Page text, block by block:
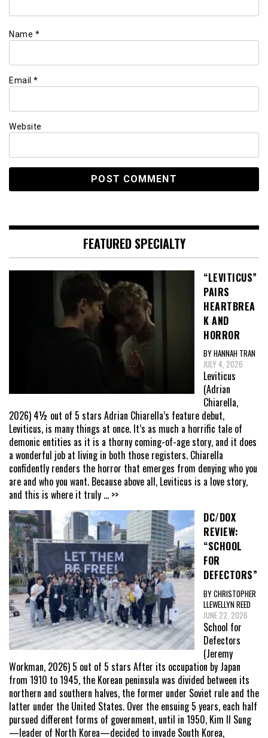
Name *
Email *
Website
FEATURED SPECIALTY
“LEVITICUS”
PAIRS
HEARTBREA
K AND
HORROR
BY HANNAH TRAN
JULY 4, 2026
Leviticus
(Adrian
Chiarella,
2026) 4½ out of 5 stars Adrian Chiarella’s feature debut,
Leviticus, is many things at once. It’s as much a horrific tale of
demonic entities as it is a thorny coming-of-age story, and it does
a wonderful job at living in both those registers. Chiarella
confidently renders the horror that emerges from denying who you
are and who you want. Because above all, Leviticus is a love story,
and this is where it truly ... >>
DC/DOX
REVIEW:
“SCHOOL
FOR
DEFECTORS”
BY CHRISTOPHER
LLEWELLYN REED
JUNE 22, 2026
School for
Defectors
(Jeremy
Workman, 2026) 5 out of 5 stars After its occupation by Japan
from 1910 to 1945, the Korean peninsula was divided between its
northern and southern halves, the former under Soviet rule and the
latter under the United States. Over the ensuing 5 years, each half
pursued different forms of government, until in 1950, Kim Il Sung
—leader of North Korea—decided to invade South Korea,